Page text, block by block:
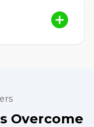
Overcome